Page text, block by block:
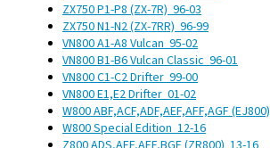
ZX750 P1-P8 (ZX-7R) 96-03
ZX750 N1-N2 (ZX-7RR) 96-99
VN800 A1-A8 Vulcan 95-02
VN800 B1-B6 Vulcan Classic 96-01
VN800 C1-C2 Drifter 99-00
VN800 E1,E2 Drifter 01-02
W800 ABF,ACF,ADF,AEF,AFF,AGF (EJ800)
W800 Special Edition 12-16